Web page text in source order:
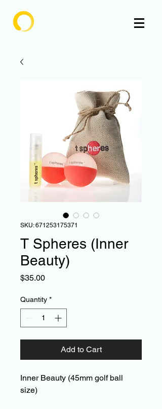
SKU: 671253175371
T Spheres (Inner
Beauty)
$35.00Price
Quantity *
Add to Cart
Inner Beauty (45mm golf ball
size)